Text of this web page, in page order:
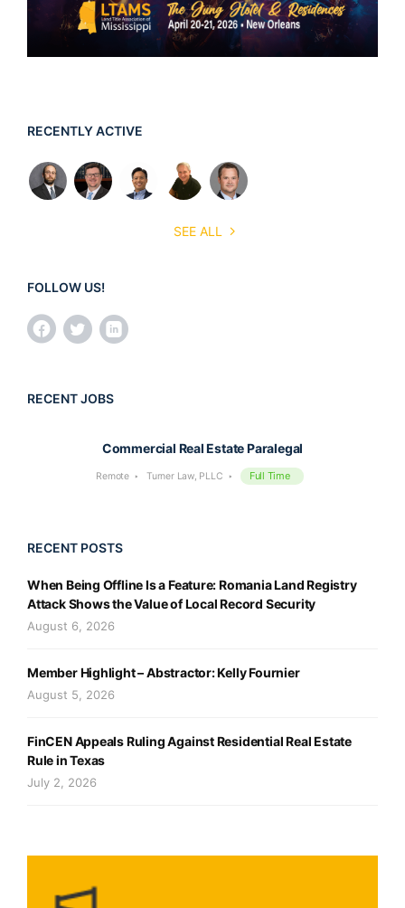
RECENTLY ACTIVE
SEE ALL
FOLLOW US!
RECENT JOBS
Commercial Real Estate Paralegal
Remote Turner Law, PLLC Full Time
RECENT POSTS
When Being Offline Is a Feature: Romania Land Registry
Attack Shows the Value of Local Record Security
August 6, 2026
Member Highlight – Abstractor: Kelly Fournier
August 5, 2026
FinCEN Appeals Ruling Against Residential Real Estate
Rule in Texas
July 2, 2026